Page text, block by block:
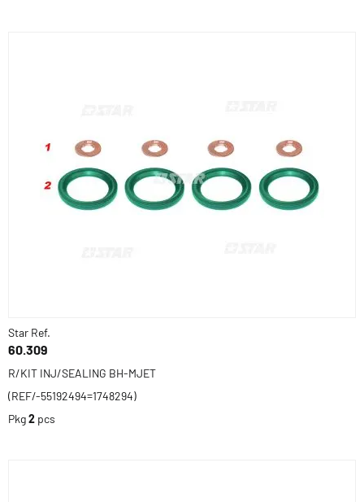
Star Ref.
60.309
R/KIT INJ/SEALING BH-MJET
(REF/-55192494=1748294)
Pkg2 pcs